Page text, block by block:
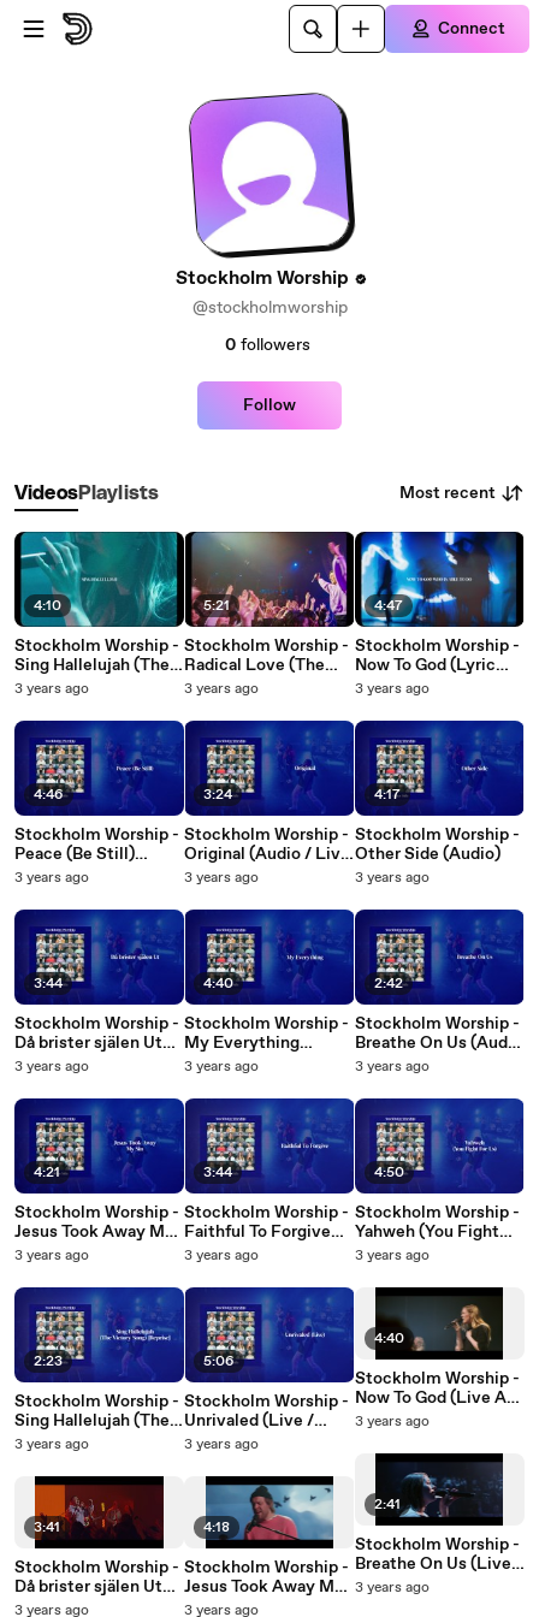
Skip to main content
Connect
Stockholm Worship
@stockholmworship
0 followers
Follow
VideosPlaylists Most recent
4:10
Stockholm Worship -
Sing Hallelujah (The
Victory Song) (Lyric
3 years ago
4:46
Stockholm Worship -
Peace (Be Still)
(Audio / Live At
Stockholm, Sweden,
2022)
3 years ago
3:44
Stockholm Worship -
Då brister själen Ut
(Audio / Live At
Stockholm, Sweden,
2022)
3 years ago
4:21
Stockholm Worship -
Jesus Took Away My
Sin (Audio / Live At
Stockholm, Sweden,
2022)
3 years ago
2:23
Stockholm Worship -
Sing Hallelujah (The
Victory Song)
Audio)
3 years ago
3:41
Stockholm Worship -
Då brister själen Ut
(Live At Cirkus
3 years ago
5:21
Stockholm Worship -
Radical Love (The
Joy Song) (Lyric
3 years ago
3:24
Stockholm Worship -
Original (Audio / Live
At Cirkus Arena,
2022)
3 years ago
4:40
Stockholm Worship -
My Everything
(Audio / Live At
Stockholm, Sweden,
2022)
3 years ago
3:44
Stockholm Worship -
Faithful To Forgive
(Audio)
3 years ago
5:06
Stockholm Worship -
Unrivaled (Live /
Audio)
3 years ago
4:18
Stockholm Worship -
Jesus Took Away My
Sin (Live At Cirkus
3 years ago
4:47
Stockholm Worship -
Now To God (Lyric
Video)
3 years ago
4:17
Stockholm Worship -
Other Side (Audio)
3 years ago
2:42
Stockholm Worship -
Breathe On Us (Audio
/ Live At Cirkus
Sweden, 2022)
3 years ago
4:50
Stockholm Worship -
Yahweh (You Fight
For Us) (Live / Audio)
3 years ago
4:40
Stockholm Worship -
Now To God (Live At
Cirkus Arena,
2022)
3 years ago
2:41
Stockholm Worship -
Breathe On Us (Live
At Cirkus Arena,
3 years ago